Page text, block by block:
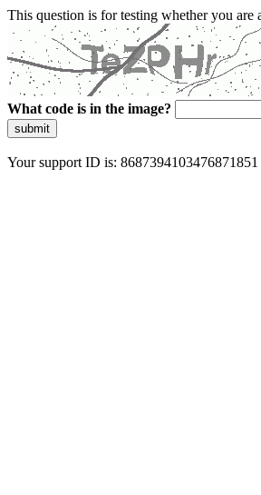
This question is for testing whether you are
What code is in the image?
submit
Your support ID is: 8687394103476871851